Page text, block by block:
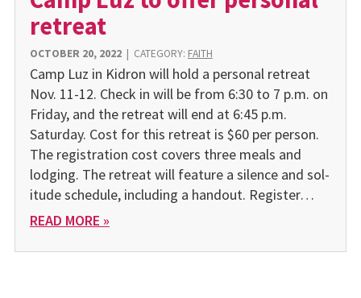
retreat
OCTOBER 20, 2022| CATEGORY: FAITH
Camp Luz in Kidron will hold a personal retreat
Nov. 11-12. Check in will be from 6:30 to 7 p.m. on
Friday, and the retreat will end at 6:45 p.m.
Saturday. Cost for this retreat is $60 per person.
The registration cost covers three meals and
lodging. The retreat will feature a silence and sol­
itude schedule, including a handout. Register…
READ MORE »